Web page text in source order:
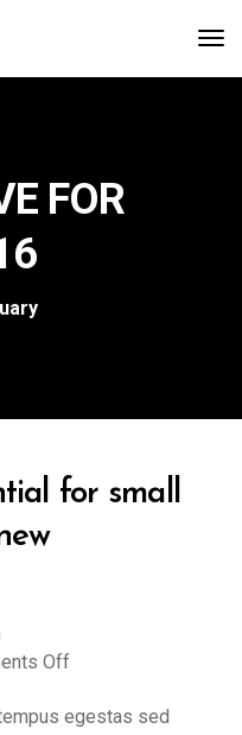
FOR
for small
Off
egestas sed